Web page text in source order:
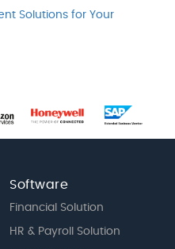
Solutions for Your
Software
Financial Solution
HR & Payroll Solution